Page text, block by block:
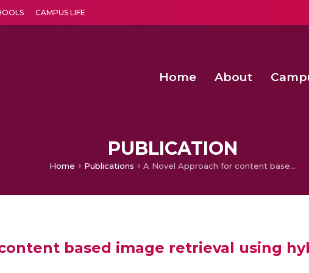
CAMPUS LIFE
Home About
PUBLICATION
Home Publications A Novel Approach for content based image retrieval using hybrid features
based image retrieval using